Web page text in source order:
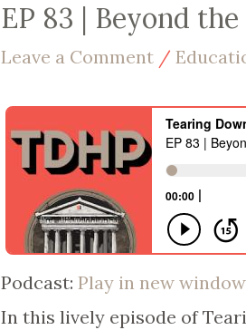
EP 83 | Beyond
Leave a Comment /
Podcast:Play in new window
In this lively episode of